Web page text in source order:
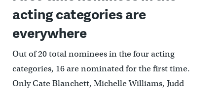
acting categories are
everywhere
Out of 20 total nominees in the four acting
categories, 16 are nominated for the first time.
Only Cate Blanchett, Michelle Williams, Judd